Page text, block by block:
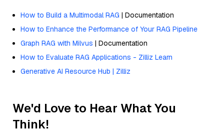
How to Build a Multimodal RAG | Documentation
How to Enhance the Performance of Your RAG Pipeline
Graph RAG with Milvus | Documentation
How to Evaluate RAG Applications - Zilliz Learn
Generative AI Resource Hub | Zilliz
We'd Love to Hear What You
Think!